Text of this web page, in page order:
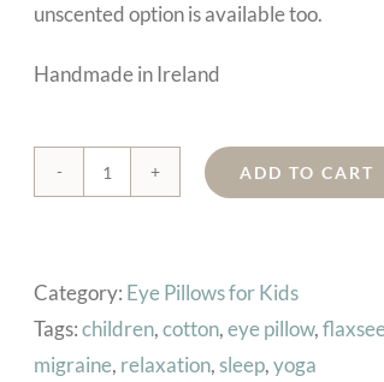
unscented option is available too.
Handmade in Ireland
Kids
(Stars
On
Teal)
ADD TO CART
Category: Eye Pillows for Kids
Tags:children,cotton,eye pillow,
migraine, relaxation,sleep,yoga